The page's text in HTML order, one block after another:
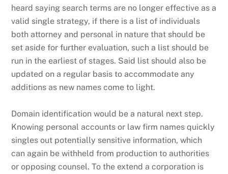
heard saying search terms are no longer effective as a
valid single strategy, if there is a list of individuals
both attorney and personal in nature that should be
set aside for further evaluation, such a list should be
run in the earliest of stages. Said list should also be
updated on a regular basis to accommodate any
additions as new names come to light.
Domain identification would be a natural next step.
Knowing personal accounts or law firm names quickly
singles out potentially sensitive information, which
can again be withheld from production to authorities
or opposing counsel. To the extend a corporation is